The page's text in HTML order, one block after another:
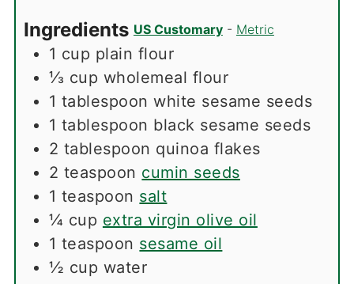
Ingredients US Customary- Metric
1 cup plain flour
⅓ cup wholemeal flour
1 tablespoon white sesame seeds
1 tablespoon black sesame seeds
2 tablespoon quinoa flakes
2 teaspoon cumin seeds
1 teaspoon salt
¼ cup extra virgin olive oil
1 teaspoon sesame oil
½ cup water